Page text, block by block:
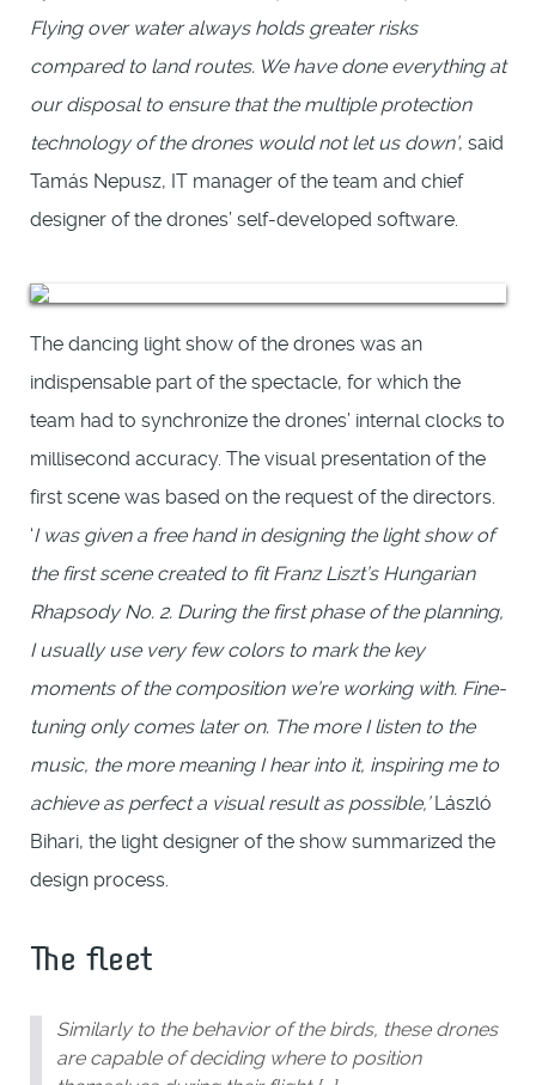
Flying over water always holds greater risks
compared to land routes. We have done everything at
our disposal to ensure that the multiple protection
technology of the drones would not let us down’, said
Tamás Nepusz, IT manager of the team and chief
designer of the drones’ self-developed software.
The dancing light show of the drones was an
indispensable part of the spectacle, for which the
team had to synchronize the drones’ internal clocks to
millisecond accuracy. The visual presentation of the
first scene was based on the request of the directors.
‘I was given a free hand in designing the light show of
the first scene created to fit Franz Liszt’s Hungarian
Rhapsody No. 2. During the first phase of the planning,
I usually use very few colors to mark the key
moments of the composition we’re working with. Fine-
tuning only comes later on. The more I listen to the
music, the more meaning I hear into it, inspiring me to
achieve as perfect a visual result as possible,’László
Bihari, the light designer of the show summarized the
design process.
The fleet
Similarly to the behavior of the birds, these drones
are capable of deciding where to position